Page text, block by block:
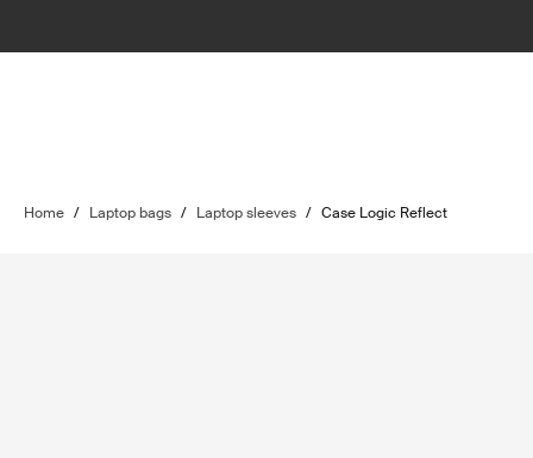
Home / Laptop bags / Laptop sleeves / Case Logic Reflect